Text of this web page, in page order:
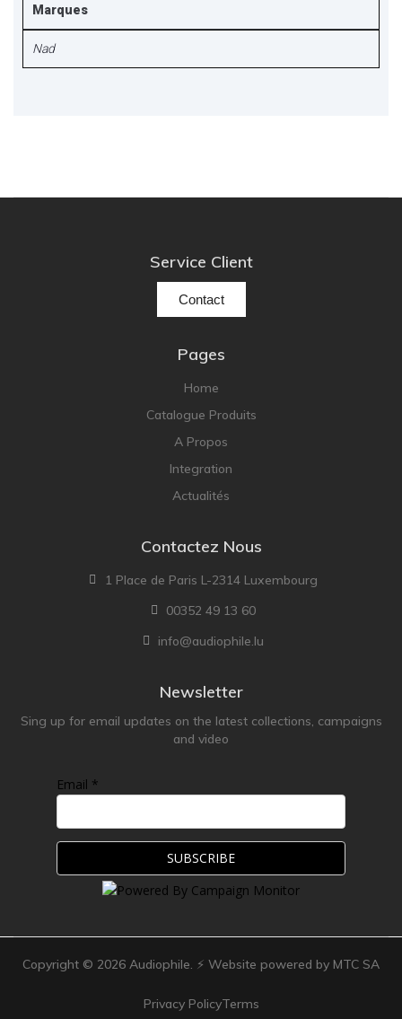
Marques
Nad
Service Client
Contact
Pages
Home
Catalogue Produits
A Propos
Integration
Actualités
Contactez Nous
1 Place de Paris L-2314 Luxembourg
00352 49 13 60
info@audiophile.lu
Newsletter
Sing up for email updates on the latest collections, campaigns
and video
Email *
Copyright © 2026 Audiophile. ⚡ Website powered by MTC SA
Privacy PolicyTerms